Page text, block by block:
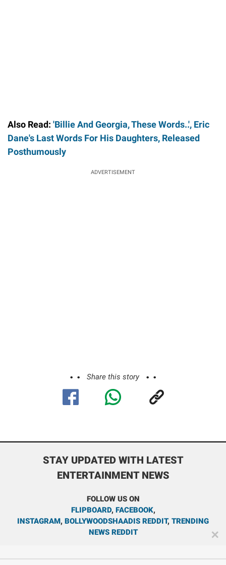
Also Read: 'Billie And Georgia, These Words..', Eric
Dane's Last Words For His Daughters, Released
Posthumously
ADVERTISEMENT
Share this story
STAY UPDATED WITH LATEST
ENTERTAINMENT NEWS
FOLLOW US ON
FLIPBOARD, FACEBOOK,
INSTAGRAM, BOLLYWOODSHAADIS REDDIT, TRENDING
NEWS REDDIT
✕